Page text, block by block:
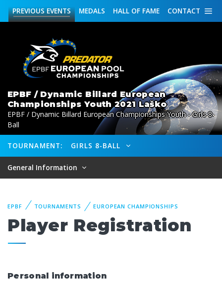
CONTACT
HALL OF FAME
MEDALS
PREVIOUSEVENTS
EPBF / Dynamic Billard European
Championships Youth 2021 Laško
EPBF / Dynamic Billard European Championships Youth - Girls 8-
Ball
TOURNAMENT: GIRLS 8-BALL
General Information
EPBF TOURNAMENTS EUROPEAN CHAMPIONSHIPS
Player Registration
Personal information